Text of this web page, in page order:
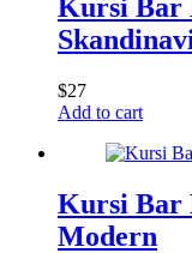
Kursi Bar
$27
Add to cart
Kursi Bar
Modern